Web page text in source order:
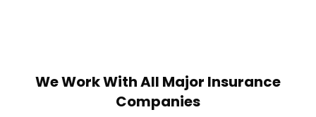
We Work With All Major Insurance
Companies